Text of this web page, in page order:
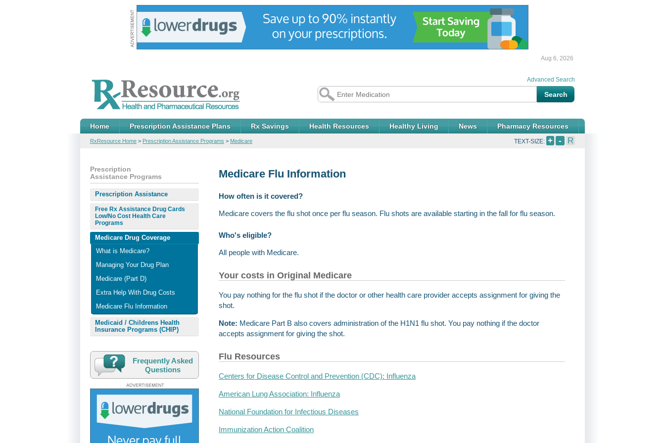
Aug 6, 2026
Home Prescription Assistance Plans Rx Savings Health Resources Healthy Living News Pharmacy Resources
Advanced Search
RxResource Home > Prescription Assistance Programs > Medicare TEXT-SIZE: + - R
Medicare Flu Information
How often is it covered?
Medicare covers the flu shot once per flu season. Flu shots are available starting in the fall for flu season.
Who's eligible?
All people with Medicare.
Your costs in Original Medicare
You pay nothing for the flu shot if the doctor or other health care provider accepts assignment for giving the
shot.
Note: Medicare Part B also covers administration of the H1N1 flu shot. You pay nothing if the doctor
accepts assignment for giving the shot.
Flu Resources
Centers for Disease Control and Prevention (CDC): Influenza
American Lung Association: Influenza
National Foundation for Infectious Diseases
Immunization Action Coalition
Prescription
Assistance Programs
Prescription Assistance
Free Rx Assistance Drug Cards
Low/No Cost Health Care
Programs
Medicare Drug Coverage
What is Medicare?
Managing Your Drug Plan
Medicare (Part D)
Extra Help With Drug Costs
Medicare Flu Information
Medicaid / Childrens Health
Insurance Programs (CHIP)
Frequently Asked
Questions